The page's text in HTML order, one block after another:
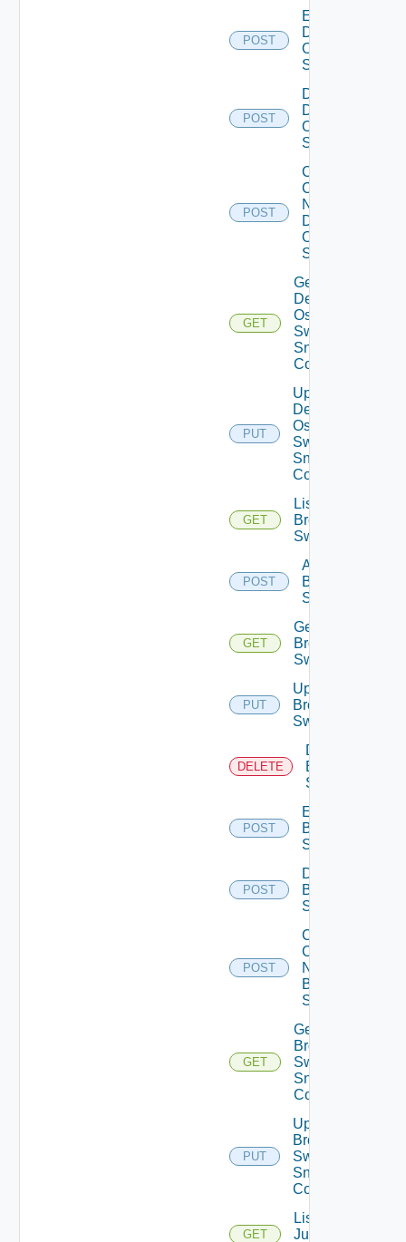
POST
Enable
Dell
Os10
Switch
POST
Disable
Dell
Os10
Switch
POST
Collect
Config
Now
Dell
OS10
Switch
GET
Get
Dell
Os10
Switch
Snmp
Config
PUT
Update
Dell
Os10
Switch
Snmp
Config
GET
List
Brocade
Switches
POST
Add
Brocade
Switch
GET
Get
Brocade
Switch
PUT
Update
Brocade
Switch
DELETE
Delete
Brocade
Switch
POST
Enable
Brocade
Switch
POST
Disable
Brocade
Switch
POST
Collect
Config
Now
Brocade
Switch
GET
Get
Brocade
Switch
Snmp
Config
PUT
Update
Brocade
Switch
Snmp
Config
GET
List
Juniper